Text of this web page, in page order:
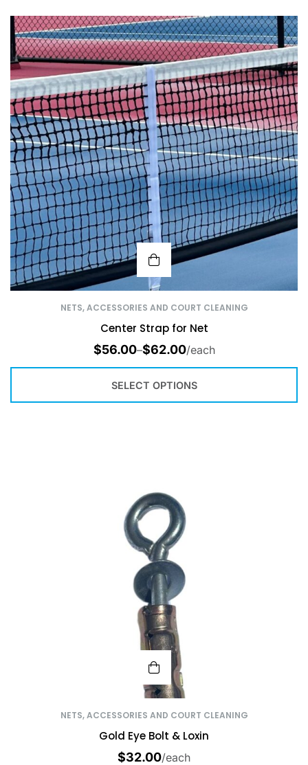
NETS, ACCESSORIES AND COURT CLEANING
Center Strap for Net
$56.00–$62.00/each
SELECT OPTIONS
NETS, ACCESSORIES AND COURT CLEANING
Gold Eye Bolt & Loxin
$32.00/each